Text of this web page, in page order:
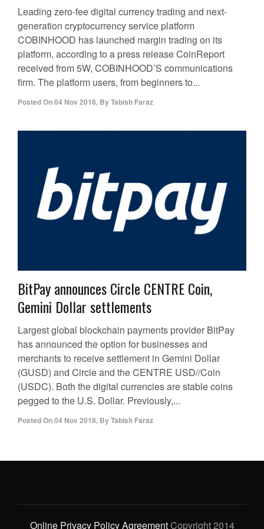
Leading zero-fee digital currency trading and next-
generation cryptocurrency service platform
COBINHOOD has launched margin trading on its
platform, according to a press release CoinReport
received from 5W, COBINHOOD’S communications
firm. The platform users, from beginners to...
Posted On04 Nov 2018, ByTabish Faraz
BitPay announces Circle CENTRE Coin,
Gemini Dollar settlements
Largest global blockchain payments provider BitPay
has announced the option for businesses and
merchants to receive settlement in Gemini Dollar
(GUSD) and Circle and the CENTRE USD//Coin
(USDC). Both the digital currencies are stable coins
pegged to the U.S. Dollar. Previously,...
Posted On04 Nov 2018, ByTabish Faraz
Online Privacy Policy AgreementCopyright 2014